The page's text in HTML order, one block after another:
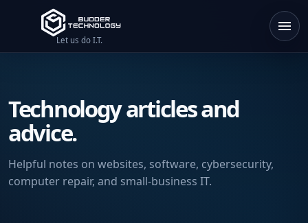
Let us do I.T.
Technology articles and
advice.
Helpful notes on websites, software, cybersecurity,
computer repair, and small-business IT.